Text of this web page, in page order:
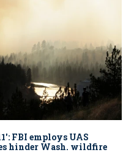
FBI employs UAS
hinder Wash. wildfire